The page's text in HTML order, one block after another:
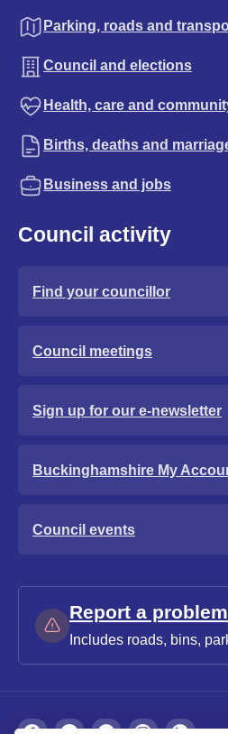
Parking, roads and
Council and elections
Health, care and
Births, deaths and
Business and jobs
Council activity
Find your councillor
Council meetings
Sign up for our e-newsletter
Buckinghamshire My
Council events
Report a problem
Includes roads, bins,